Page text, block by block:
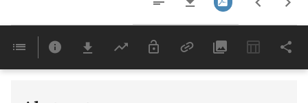
Last 6 Months 11,803